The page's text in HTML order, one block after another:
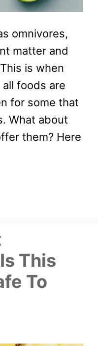
omnivores,
matter and
is when
foods are
for some that
What about
them? Here
This
To